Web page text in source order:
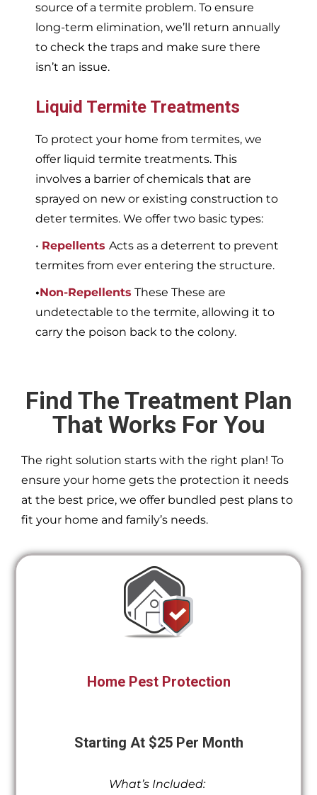
source of a termite problem. To ensure
long-term elimination, we’ll return annually
to check the traps and make sure there
isn’t an issue.
Liquid Termite Treatments
To protect your home from termites, we
offer liquid termite treatments. This
involves a barrier of chemicals that are
sprayed on new or existing construction to
deter termites. We offer two basic types:
• Repellents Acts as a deterrent to prevent
termites from ever entering the structure.
•Non-Repellents These These are
undetectable to the termite, allowing it to
carry the poison back to the colony.
Find The Treatment Plan
That Works For You
The right solution starts with the right plan! To
ensure your home gets the protection it needs
at the best price, we offer bundled pest plans to
fit your home and family’s needs.
Home Pest Protection
Starting At $25 Per Month
What’s Included: